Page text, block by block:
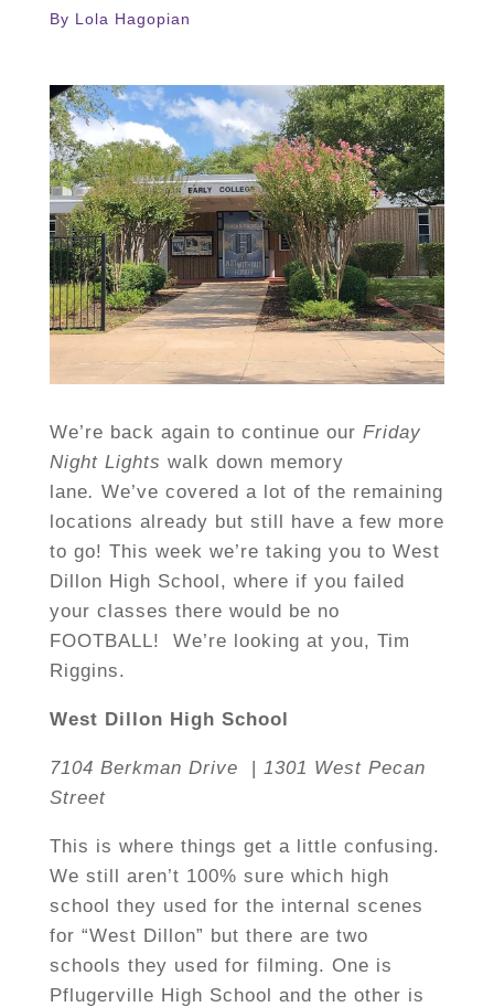
By Lola Hagopian
We’re back again to continue our Friday
Night Lights walk down memory
lane. We’ve covered a lot of the remaining
locations already but still have a few more
to go! This week we’re taking you to West
Dillon High School, where if you failed
your classes there would be no
FOOTBALL! We’re looking at you, Tim
Riggins.
West Dillon High School
7104 Berkman Drive | 1301 West Pecan
Street
This is where things get a little confusing.
We still aren’t 100% sure which high
school they used for the internal scenes
for “West Dillon” but there are two
schools they used for filming. One is
Pflugerville High School and the other is